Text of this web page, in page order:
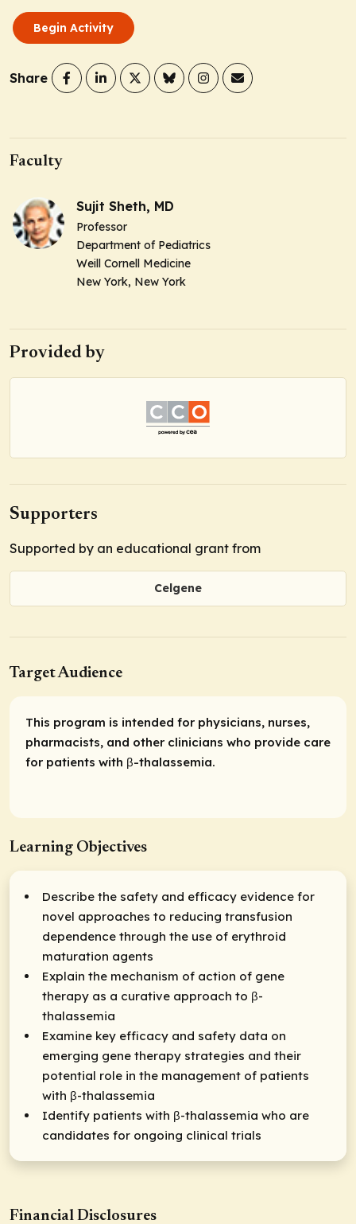
Begin Activity
Share
Faculty
Sujit Sheth, MD
Professor
Department of Pediatrics
Weill Cornell Medicine
New York, New York
Provided by
Supporters
Supported by an educational grant from
Celgene
Target Audience
This program is intended for physicians, nurses,
pharmacists, and other clinicians who provide care
for patients with β-thalassemia.
Learning Objectives
Describe the safety and efficacy evidence for
novel approaches to reducing transfusion
dependence through the use of erythroid
maturation agents
Explain the mechanism of action of gene
therapy as a curative approach to β-
thalassemia
Examine key efficacy and safety data on
emerging gene therapy strategies and their
potential role in the management of patients
with β-thalassemia
Identify patients with β-thalassemia who are
candidates for ongoing clinical trials
Financial Disclosures